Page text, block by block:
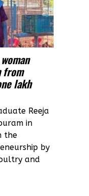
from
lakh
Reeja
in
the
by
and